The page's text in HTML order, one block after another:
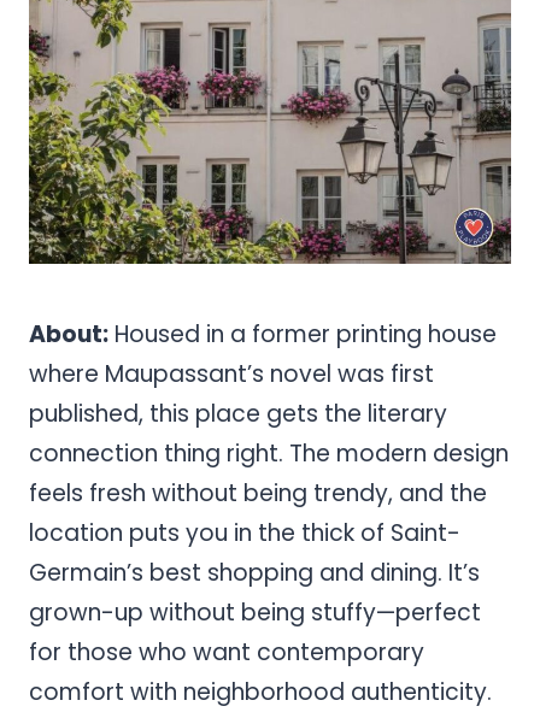
About: Housed in a former printing house
where Maupassant’s novel was first
published, this place gets the literary
connection thing right. The modern design
feels fresh without being trendy, and the
location puts you in the thick of Saint-
Germain’s best shopping and dining. It’s
grown-up without being stuffy—perfect
for those who want contemporary
comfort with neighborhood authenticity.